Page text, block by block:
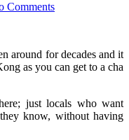
Comments
around for decades and it
as you can get to a cha
just locals who want
know, without having